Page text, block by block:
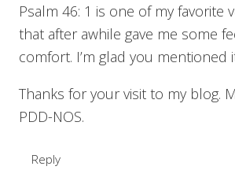
Psalm 46: 1 is one of my favorite
that after awhile gave me some
comfort. I’m glad you mentioned
Thanks for your visit to my blog.
PDD-NOS.
Reply